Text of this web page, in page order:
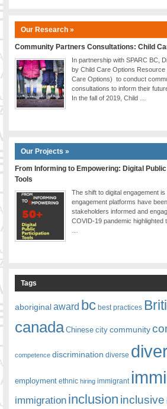
Our Research »
Community Partners Consultations: Child
In partnership with SPARC BC,
by Child Care Options
Care Options) to conduct
consultations to inform their
In the fall of 2019, Child …
Our Projects »
From Informing to Empowering: Digital
Tools
The shift to digital engagement is
engagement platforms have
stakeholders informed and
COVID-19 pandemic highlighted
Tags
aboriginalaward bc best practices
canada Chinese city community
competence discrimination diverse
employment ethnic hiring immigrant
immigration inclusion inclusive